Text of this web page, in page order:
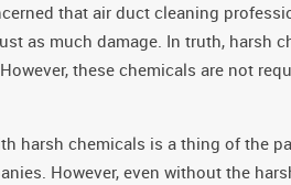
that air duct cleaning
as much damage. In truth, harsh
these chemicals are not
harsh chemicals is a thing of the
However, even without the